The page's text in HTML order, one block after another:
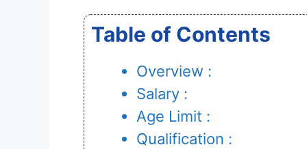
Table of Contents
Overview :
Salary :
Age Limit :
Qualification :